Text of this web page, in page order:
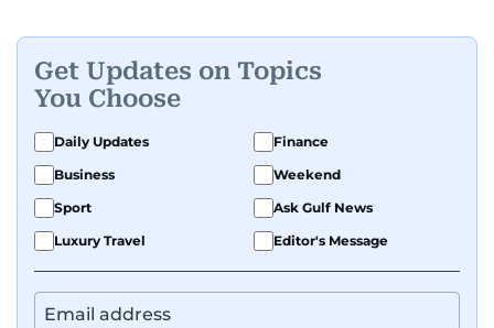
Get Updates on Topics
You Choose
Daily Updates
Finance
Business
Weekend
Sport
Ask Gulf News
Luxury Travel
Editor's Message